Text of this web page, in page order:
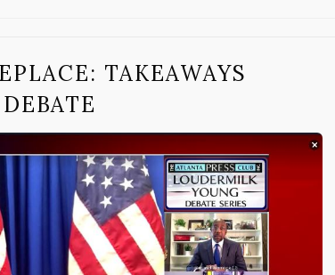
TAKEAWAYS